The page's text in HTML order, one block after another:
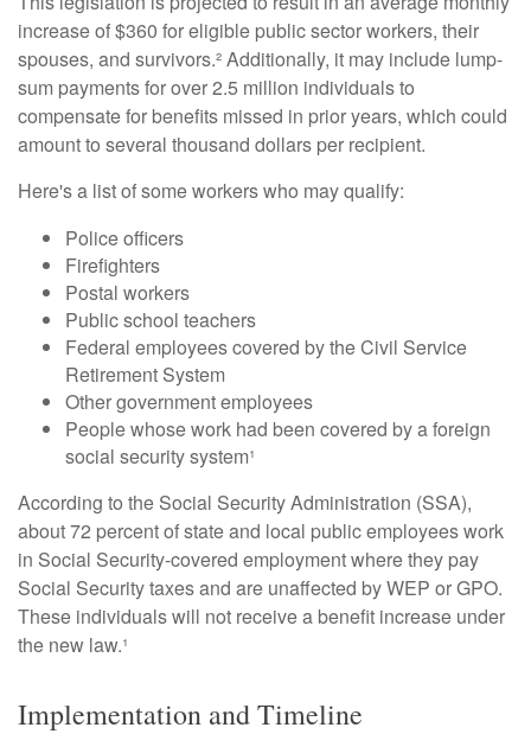
increase of $360 for eligible public sector workers, their
spouses, and survivors.² Additionally, it may include lump-
sum payments for over 2.5 million individuals to
compensate for benefits missed in prior years, which could
amount to several thousand dollars per recipient.
Here's a list of some workers who may qualify:
Police officers
Firefighters
Postal workers
Public school teachers
Federal employees covered by the Civil Service
Retirement System
Other government employees
People whose work had been covered by a foreign
social security system¹
According to the Social Security Administration (SSA),
about 72 percent of state and local public employees work
in Social Security-covered employment where they pay
Social Security taxes and are unaffected by WEP or GPO.
These individuals will not receive a benefit increase under
the new law.¹
Implementation and Timeline